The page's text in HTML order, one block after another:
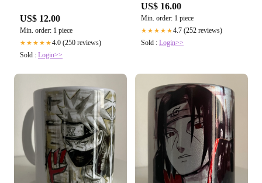
US$ 12.00
Min. order: 1 piece
★★★★★4.0 (250 reviews)
Sold : Login>>
US$ 16.00
Min. order: 1 piece
★★★★★4.7 (252 reviews)
Sold : Login>>